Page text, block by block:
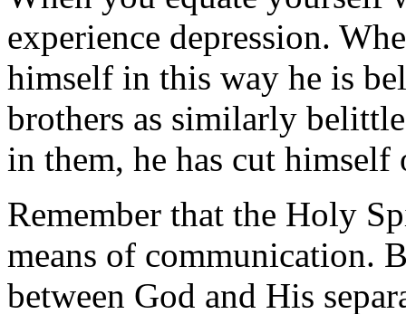
experience depression.
himself in this way he is
brothers as similarly
in them, he has cut
Remember that the Holy
means of communication.
between God and His